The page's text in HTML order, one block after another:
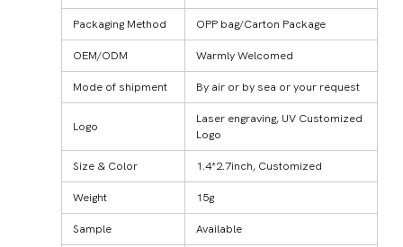
Packaging Method OPP bag/Carton Package
OEM/ODM Warmly Welcomed
Mode of shipment By air or by sea or your request
Logo
Laser engraving, UV Customized
Logo
Size & Color 1.4*2.7inch, Customized
Weight 15g
Sample Available